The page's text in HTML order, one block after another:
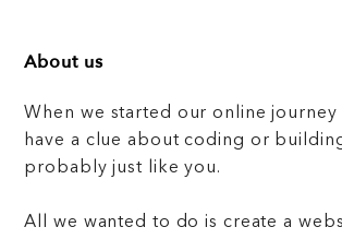
About us
When we started our online
have a clue about coding or
probably just like you.
All we wanted to do is create a